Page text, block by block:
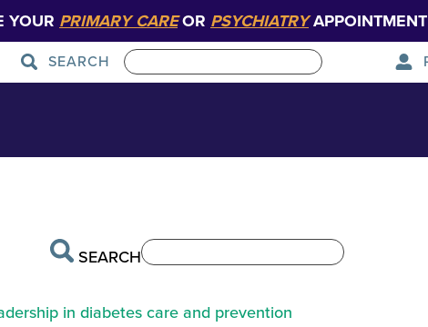
YOUR PRIMARY CAREOR PSYCHIATRY
SEARCH
SEARCH
in diabetes care and prevention